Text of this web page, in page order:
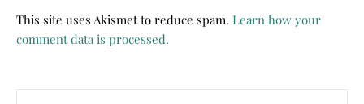
This site uses Akismet to reduce spam. Learn how your
comment data is processed.